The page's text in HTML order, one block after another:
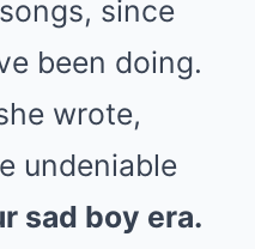
since
been doing.
wrote,
undeniable
sad boy era.